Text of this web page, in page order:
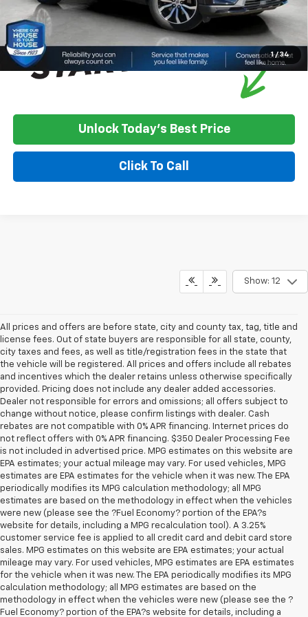
1 / 34
Unlock Today's Best Price
Click To Call
Show: 12
All prices and offers are before state, city and county tax, tag, title and
license fees. Out of state buyers are responsible for all state, county,
city taxes and fees, as well as title/registration fees in the state that
the vehicle will be registered. All prices and offers include all rebates
and incentives which the dealer retains unless otherwise specifically
provided. Pricing does not include any dealer added accessories.
Dealer not responsible for errors and omissions; all offers subject to
change without notice, please confirm listings with dealer. Cash
rebates are not compatible with 0% APR financing. Internet prices do
not reflect offers with 0% APR financing. $350 Dealer Processing Fee
is not included in advertised price. MPG estimates on this website are
EPA estimates; your actual mileage may vary. For used vehicles, MPG
estimates are EPA estimates for the vehicle when it was new. The EPA
periodically modifies its MPG calculation methodology; all MPG
estimates are based on the methodology in effect when the vehicles
were new (please see the ?Fuel Economy? portion of the EPA?s
website for details, including a MPG recalculation tool). A 3.25%
customer service fee is applied to all credit card and debit card store
sales. MPG estimates on this website are EPA estimates; your actual
mileage may vary. For used vehicles, MPG estimates are EPA estimates
for the vehicle when it was new. The EPA periodically modifies its MPG
calculation methodology; all MPG estimates are based on the
methodology in effect when the vehicles were new (please see the ?
Fuel Economy? portion of the EPA?s website for details, including a